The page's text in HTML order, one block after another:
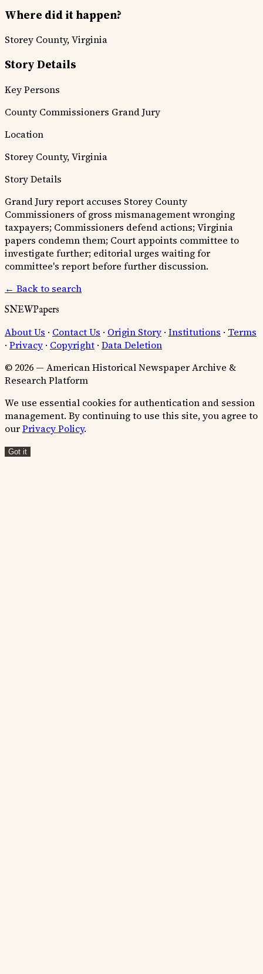
Where did it happen?
Storey County, Virginia
Story Details
Key Persons
County Commissioners Grand Jury
Location
Storey County, Virginia
Story Details
Grand Jury report accuses Storey County
Commissioners of gross mismanagement wronging
taxpayers; Commissioners defend actions; Virginia
papers condemn them; Court appoints committee to
investigate further; editorial urges waiting for
committee's report before further discussion.
← Back to search
SNEWPapers
About Us · Contact Us · Origin Story · Institutions · Terms
· Privacy · Copyright · Data Deletion
© 2026 — American Historical Newspaper Archive &
Research Platform
We use essential cookies for authentication and session
management. By continuing to use this site, you agree to
ourPrivacy Policy.
Got it